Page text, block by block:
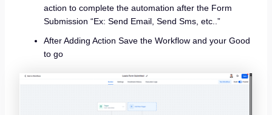
action to complete the automation after the Form
Submission “Ex: Send Email, Send Sms, etc..”
After Adding Action Save the Workflow and your Good
to go